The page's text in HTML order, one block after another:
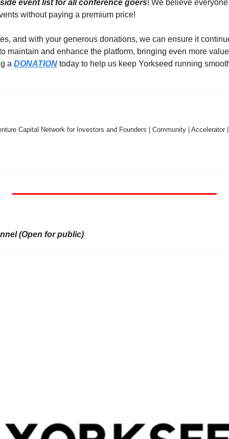
event list for all conference goers! We believe
without paying a premium price!
and with your generous donations, we can ensure it
maintain and enhance the platform, bringing even more
a DONATION today to help us keep Yorkseed running
Capital Network for Investors and Founders | Community | Accelerator
(Open for public)